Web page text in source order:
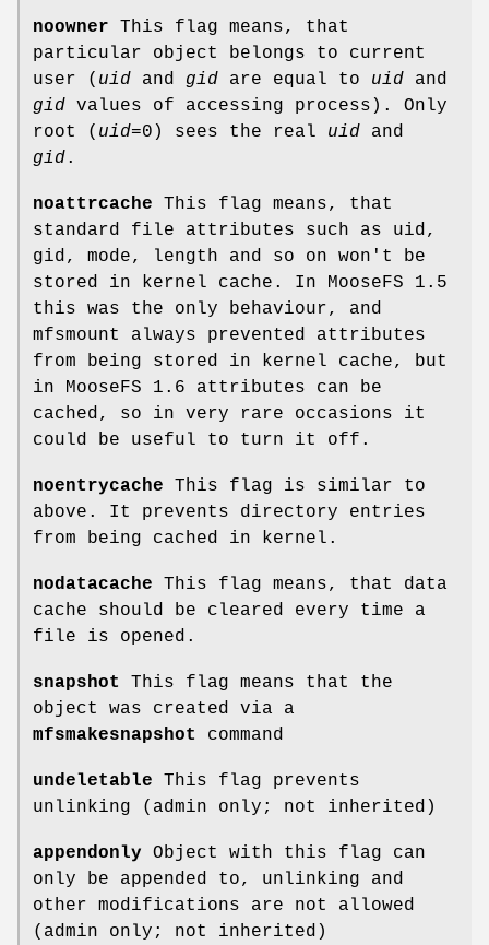
noowner This flag means, that
particular object belongs to current
user ( uid and gid are equal to uid and
gid values of accessing process). Only
root ( uid=0) sees the real uid and
gid.
noattrcache This flag means, that
standard file attributes such as uid,
gid, mode, length and so on won't be
stored in kernel cache. In MooseFS 1.5
this was the only behaviour, and
mfsmount always prevented attributes
from being stored in kernel cache, but
in MooseFS 1.6 attributes can be
cached, so in very rare occasions it
could be useful to turn it off.
noentrycache This flag is similar to
above. It prevents directory entries
from being cached in kernel.
nodatacache This flag means, that data
cache should be cleared every time a
file is opened.
snapshot
This flag means that the
object was created via a
mfsmakesnapshot
command
undeletable This flag prevents
unlinking (admin only; not inherited)
appendonly Object with this flag can
only be appended to, unlinking and
other modifications are not allowed
(admin only; not inherited)